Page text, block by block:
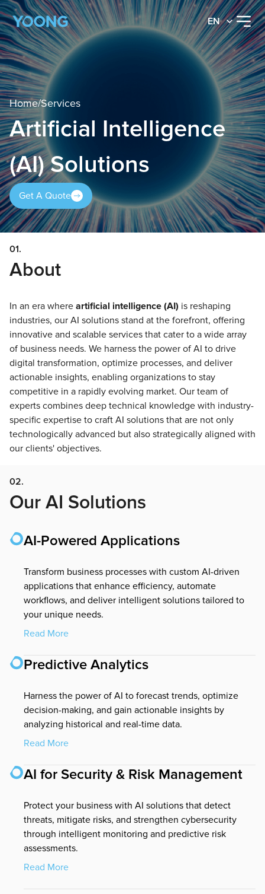
EN
Home/Services
Artificial Intelligence
(AI) Solutions
Get A Quote
01.
About
In an era where artificial intelligence (AI) is reshaping
industries, our AI solutions stand at the forefront, offering
innovative and scalable services that cater to a wide array
of business needs. We harness the power of AI to drive
digital transformation, optimize processes, and deliver
actionable insights, enabling organizations to stay
competitive in a rapidly evolving market. Our team of
experts combines deep technical knowledge with industry-
specific expertise to craft AI solutions that are not only
technologically advanced but also strategically aligned with
our clients' objectives.
02.
Our AI Solutions
AI-Powered Applications
Transform business processes with custom AI-driven
applications that enhance efficiency, automate
workflows, and deliver intelligent solutions tailored to
your unique needs.
Read More
Predictive Analytics
Harness the power of AI to forecast trends, optimize
decision-making, and gain actionable insights by
analyzing historical and real-time data.
Read More
AI for Security & Risk Management
Protect your business with AI solutions that detect
threats, mitigate risks, and strengthen cybersecurity
through intelligent monitoring and predictive risk
assessments.
Read More